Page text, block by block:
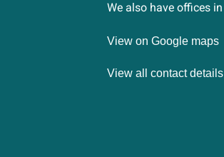
We also have offices in
View on Google maps
View all contact details